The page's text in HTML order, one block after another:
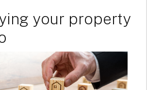
your property